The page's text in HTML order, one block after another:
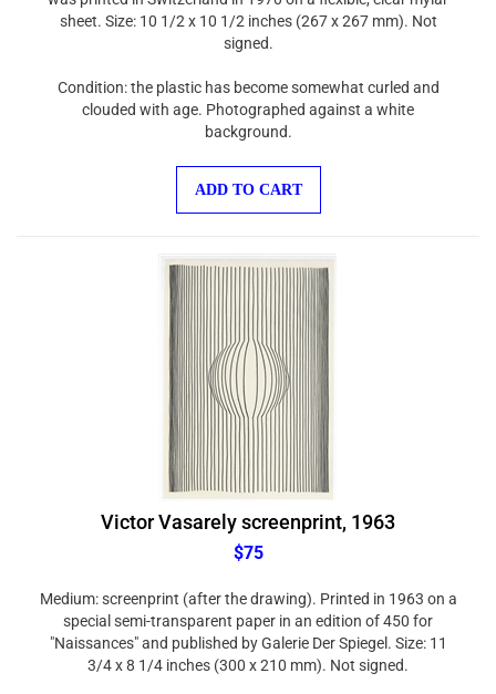
sheet. Size: 10 1/2 x 10 1/2 inches (267 x 267 mm). Not
signed.
clouded with age. Photographed against a white
background.
Victor Vasarely screenprint, 1963
$75
special semi-transparent paper in an edition of 450 for
"Naissances" and published by Galerie Der Spiegel. Size: 11
3/4 x 8 1/4 inches (300 x 210 mm). Not signed.